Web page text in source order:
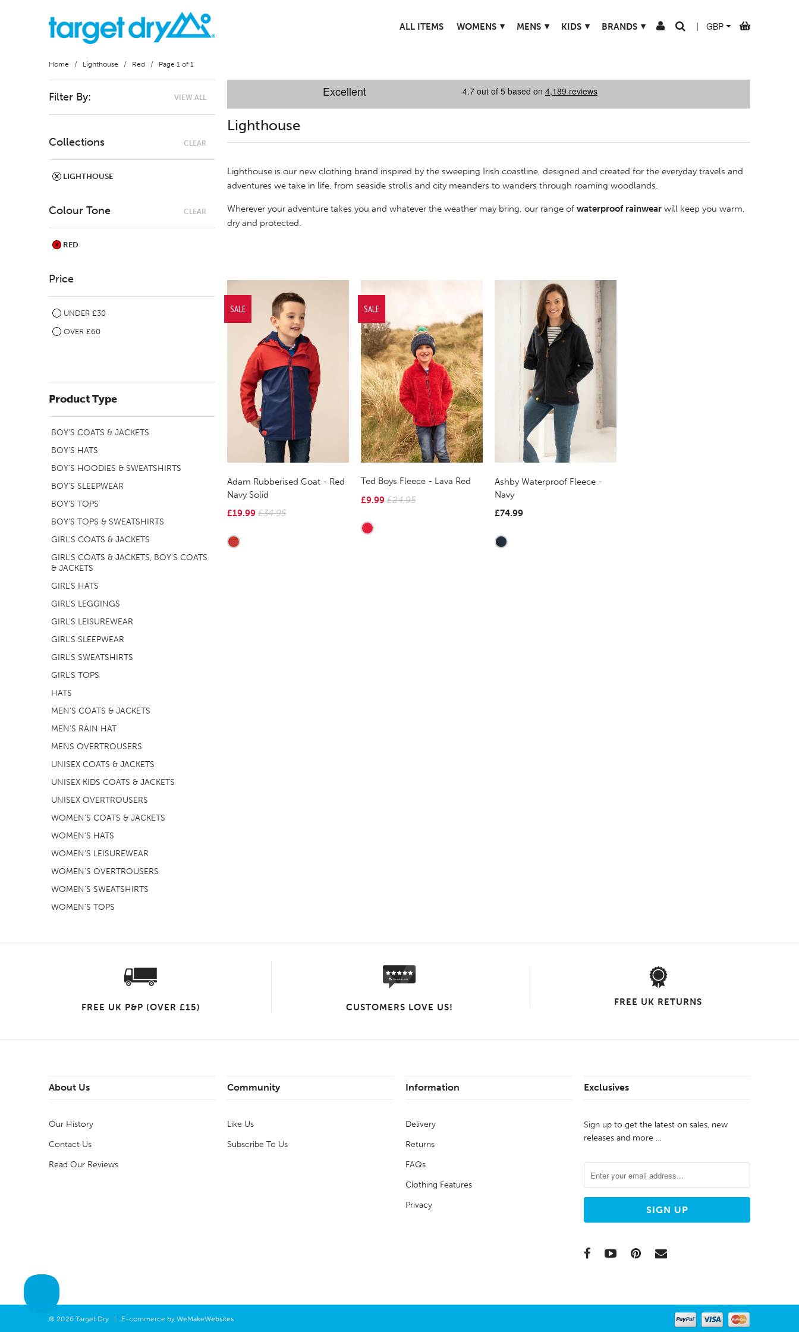
ALL ITEMS WOMENS ▾ MENS ▾ KIDS ▾ BRANDS ▾
Home / Lighthouse / Red / Page 1 of 1
Filter By: VIEW ALL
Collections
LIGHTHOUSE
CLEAR
Colour Tone
RED
CLEAR
Price
UNDER £30
OVER £60
Product Type
BOY'S COATS & JACKETS
BOY'S HATS
BOY'S HOODIES & SWEATSHIRTS
BOY'S SLEEPWEAR
BOY'S TOPS
BOY'S TOPS & SWEATSHIRTS
GIRL'S COATS & JACKETS
GIRL'S COATS & JACKETS, BOY'S COATS
& JACKETS
GIRL'S HATS
GIRL'S LEGGINGS
GIRL'S LEISUREWEAR
GIRL'S SLEEPWEAR
GIRL'S SWEATSHIRTS
GIRL'S TOPS
HATS
MEN'S COATS & JACKETS
MEN'S RAIN HAT
MENS OVERTROUSERS
UNISEX COATS & JACKETS
UNISEX KIDS COATS & JACKETS
UNISEX OVERTROUSERS
WOMEN'S COATS & JACKETS
WOMEN'S HATS
WOMEN'S LEISUREWEAR
WOMEN'S OVERTROUSERS
WOMEN'S SWEATSHIRTS
WOMEN'S TOPS
Lighthouse
Lighthouse is our new clothing brand inspired by the sweeping Irish coastline, designed and created for the everyday travels and
adventures we take in life, from seaside strolls and city meanders to wanders through roaming woodlands.
Wherever your adventure takes you and whatever the weather may bring, our range of waterproof rainwear will keep you warm,
dry and protected.
Adam Rubberised Coat - Red
Navy Solid
£19.99 £34.95
SALE
Ted Boys Fleece - Lava Red
£9.99 £24.95
SALE
Ashby Waterproof Fleece -
Navy
£74.99
FREE UK P&P (OVER £15) CUSTOMERS LOVE US! FREE UK RETURNS
About Us
Our History
Contact Us
Read Our Reviews
Community
Like Us
Subscribe To Us
Information
Delivery
Returns
FAQs
Clothing Features
Privacy
Exclusives
Sign up to get the latest on sales, new
releases and more …
© 2026 Target Dry | E-commerce by WeMakeWebsites